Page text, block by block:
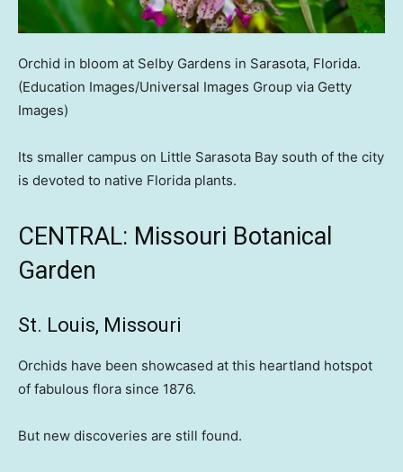
Orchid in bloom at Selby Gardens in Sarasota, Florida.
(Education Images/Universal Images Group via Getty
Images)
Its smaller campus on Little Sarasota Bay south of the city
is devoted to native Florida plants.
CENTRAL: Missouri Botanical
Garden
St. Louis, Missouri
Orchids have been showcased at this heartland hotspot
of fabulous flora since 1876.
But new discoveries are still found.